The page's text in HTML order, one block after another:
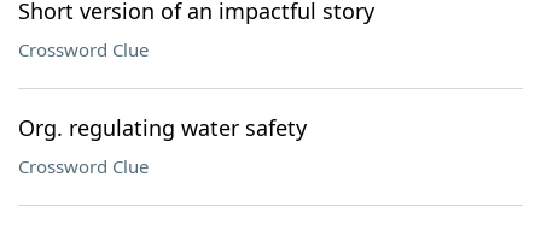
Short version of an impactful story
Crossword Clue
Org. regulating water safety
Crossword Clue